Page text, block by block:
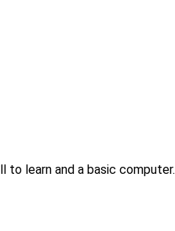
to learn and a basic computer.